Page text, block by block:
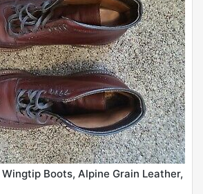
Boots, Alpine Grain Leather,